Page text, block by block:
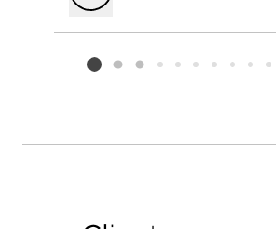
Add to
Listing card 2 selected